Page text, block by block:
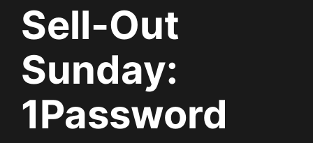
Sell-Out
Sunday:
1Password